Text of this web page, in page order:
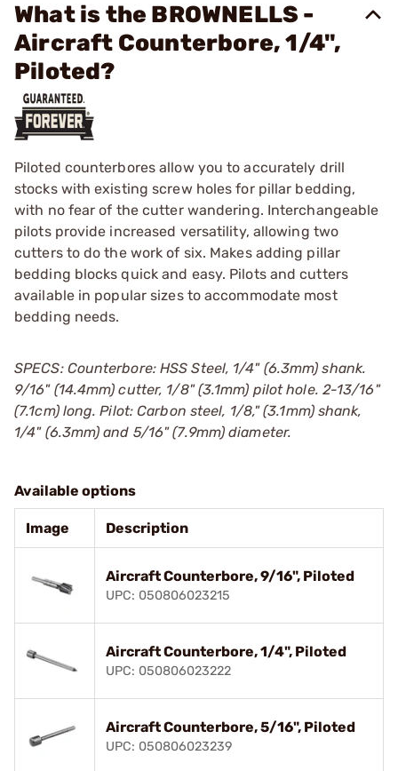
What is the BROWNELLS -
Aircraft Counterbore, 1/4",
Piloted?
Piloted counterbores allow you to accurately drill
stocks with existing screw holes for pillar bedding,
with no fear of the cutter wandering. Interchangeable
pilots provide increased versatility, allowing two
cutters to do the work of six. Makes adding pillar
bedding blocks quick and easy. Pilots and cutters
available in popular sizes to accommodate most
bedding needs.
SPECS: Counterbore: HSS Steel, 1/4" (6.3mm) shank.
9/16" (14.4mm) cutter, 1/8" (3.1mm) pilot hole. 2-13/16"
(7.1cm) long. Pilot: Carbon steel, 1/8," (3.1mm) shank,
1/4" (6.3mm) and 5/16" (7.9mm) diameter.
Available options
Image Description
Aircraft Counterbore, 9/16", Piloted
UPC: 050806023215
Aircraft Counterbore, 1/4", Piloted
UPC: 050806023222
Aircraft Counterbore, 5/16", Piloted
UPC: 050806023239